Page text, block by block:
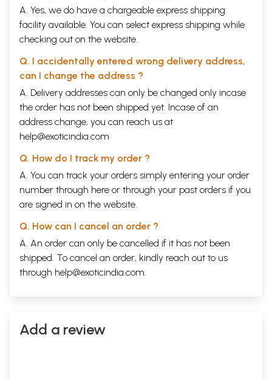
A. Yes, we do have a chargeable express shipping
facility available. You can select express shipping while
checking out on the website.
Q. I accidentally entered wrong delivery address,
can I change the address ?
A. Delivery addresses can only be changed only incase
the order has not been shipped yet. Incase of an
address change, you can reach us at
help@exoticindia.com
Q. How do I track my order ?
A. You can track your orders simply entering your order
number through here or through your past orders if you
are signed in on the website.
Q. How can I cancel an order ?
A. An order can only be cancelled if it has not been
shipped. To cancel an order, kindly reach out to us
through help@exoticindia.com.
Add a review